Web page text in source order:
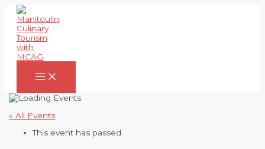
Skip
content
Main
Menu
« All Events
This event has passed.